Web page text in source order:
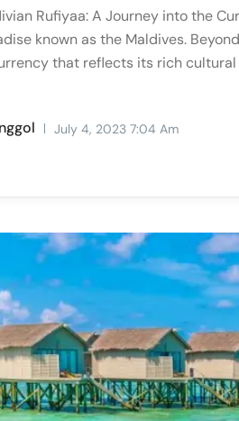
Rufiyaa: A Journey into the
known as the Maldives.
that reflects its rich
July 4, 2023 7:04 Am